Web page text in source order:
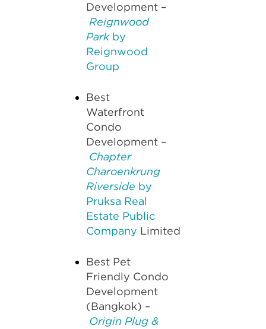
Development –
Reignwood
Parkby
Reignwood
Group
Best
Waterfront
Condo
Development –
Chapter
Charoenkrung
Riverside by
Pruksa Real
Estate Public
Company Limited
Best Pet
Friendly Condo
Development
(Bangkok) –
Origin Plug &